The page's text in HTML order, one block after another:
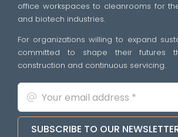
office workspaces to cleanrooms for
and biotech industries.
For organizations willing to expand
committed to shape their futures
construction and continuous servicing.
SUBSCRIBE TO OUR